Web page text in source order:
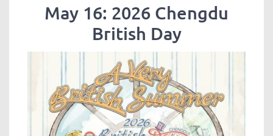
May 16: 2026 Chengdu
British Day